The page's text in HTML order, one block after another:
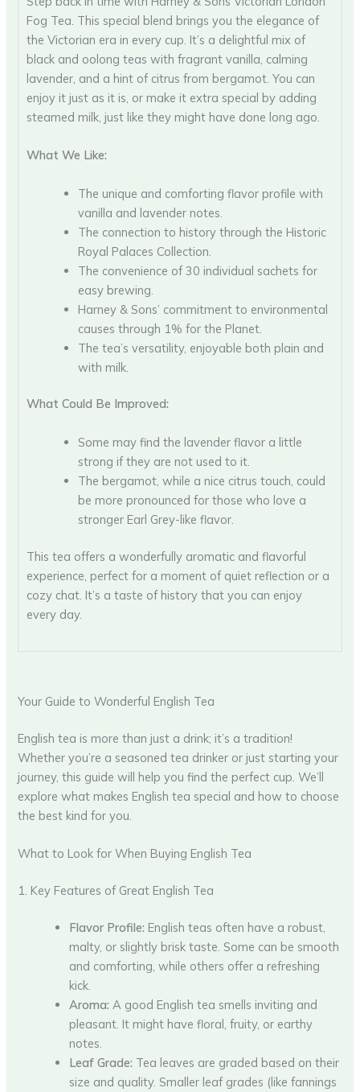
Fog Tea. This special blend brings you the elegance of
the Victorian era in every cup. It’s a delightful mix of
black and oolong teas with fragrant vanilla, calming
lavender, and a hint of citrus from bergamot. You can
enjoy it just as it is, or make it extra special by adding
steamed milk, just like they might have done long ago.
What We Like:
The unique and comforting flavor profile with
vanilla and lavender notes.
The connection to history through the Historic
Royal Palaces Collection.
The convenience of 30 individual sachets for
easy brewing.
Harney & Sons’ commitment to environmental
causes through 1% for the Planet.
The tea’s versatility, enjoyable both plain and
with milk.
What Could Be Improved:
Some may find the lavender flavor a little
strong if they are not used to it.
The bergamot, while a nice citrus touch, could
be more pronounced for those who love a
stronger Earl Grey-like flavor.
This tea offers a wonderfully aromatic and flavorful
experience, perfect for a moment of quiet reflection or a
cozy chat. It’s a taste of history that you can enjoy
every day.
Your Guide to Wonderful English Tea
English tea is more than just a drink; it’s a tradition!
Whether you’re a seasoned tea drinker or just starting your
journey, this guide will help you find the perfect cup. We’ll
explore what makes English tea special and how to choose
the best kind for you.
What to Look for When Buying English Tea
1. Key Features of Great English Tea
Flavor Profile: English teas often have a robust,
malty, or slightly brisk taste. Some can be smooth
and comforting, while others offer a refreshing
kick.
Aroma: A good English tea smells inviting and
pleasant. It might have floral, fruity, or earthy
notes.
Leaf Grade: Tea leaves are graded based on their
size and quality. Smaller leaf grades (like fannings